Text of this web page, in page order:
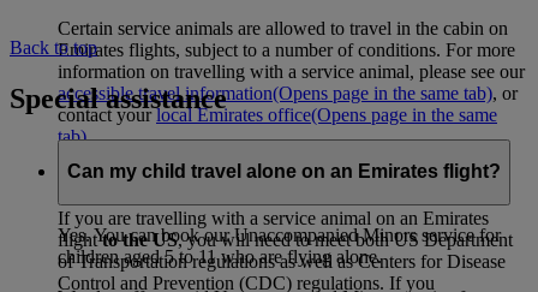
Certain service animals are allowed to travel in the cabin on
Emirates flights, subject to a number of conditions. For more
information on travelling with a service animal, please see our
accessible travel information(Opens page in the same tab), or
contact yourlocal Emirates office(Opens page in the same
tab).
Travel to and from the USA
If you are travelling with a service animal on an Emirates
flightto the US, you will need to meet both US Department
of Transportation regulations as well as Centers for Disease
Control and Prevention (CDC) regulations. If you
Back to top
Special assistance
Can my child travel alone on an Emirates flight?
Yes. You can book our Unaccompanied Minors service for
children aged 5 to 11 who are flying alone.